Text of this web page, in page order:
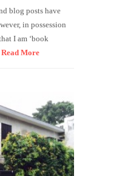
blog posts have
in possession
I am ‘book
Read More